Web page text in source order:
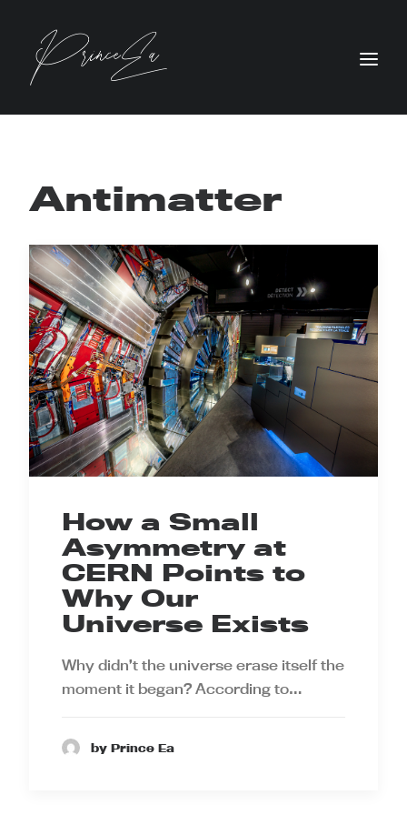
Antimatter
How a Small
Asymmetry at
CERN Points to
Why Our
Universe Exists
Why didn’t the universe erase itself the
moment it began? According to…
by Prince Ea